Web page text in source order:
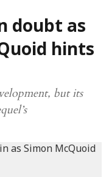
doubt as
hints
but its